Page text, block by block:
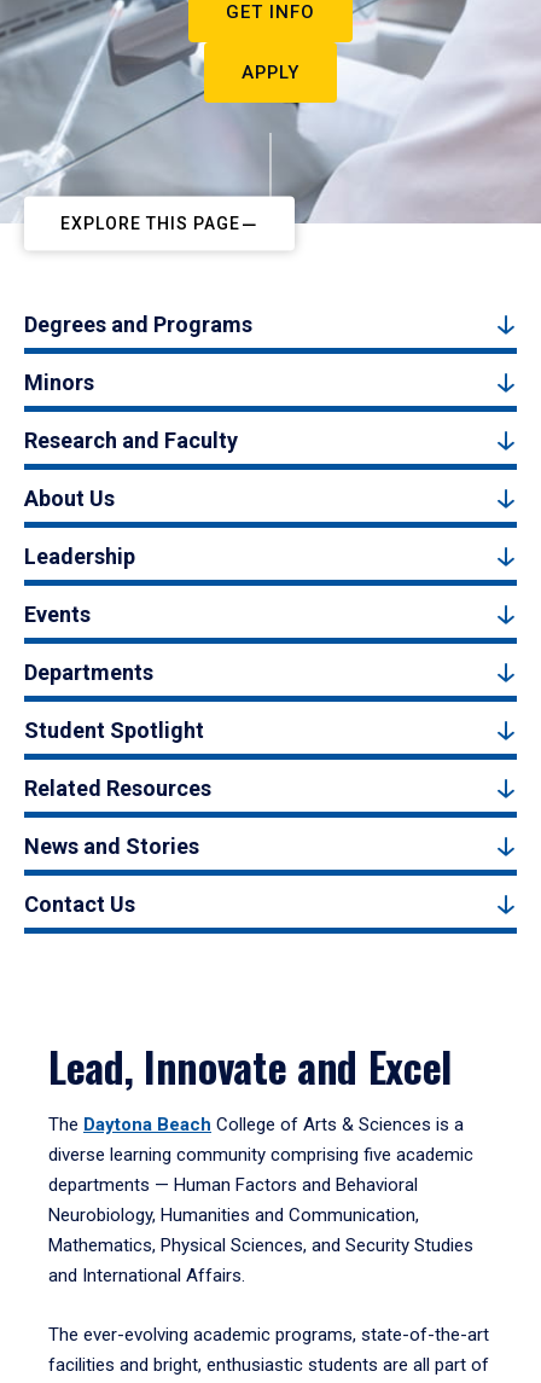
GET INFO
APPLY
EXPLORE THIS PAGE
Degrees and Programs
Minors
Research and Faculty
About Us
Leadership
Events
Departments
Student Spotlight
Related Resources
News and Stories
Contact Us
Lead, Innovate and Excel
The Daytona Beach College of Arts & Sciences is a
diverse learning community comprising five academic
departments — Human Factors and Behavioral
Neurobiology, Humanities and Communication,
Mathematics, Physical Sciences, and Security Studies
and International Affairs.
The ever-evolving academic programs, state-of-the-art
facilities and bright, enthusiastic students are all part of